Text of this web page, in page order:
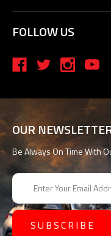
FOLLOW US
OUR
Be Always On Time With
E
a
i